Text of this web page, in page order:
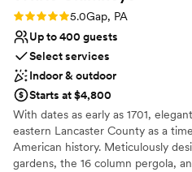
Rating: 5.0 (1 review)
5.0Gap, PA
Up to 400 guests
Select services
Indoor & outdoor
Starts at $4,800
With dates as early as 1701,
eastern Lancaster County as a
American history. Meticulously
gardens, the 16 column pergola,